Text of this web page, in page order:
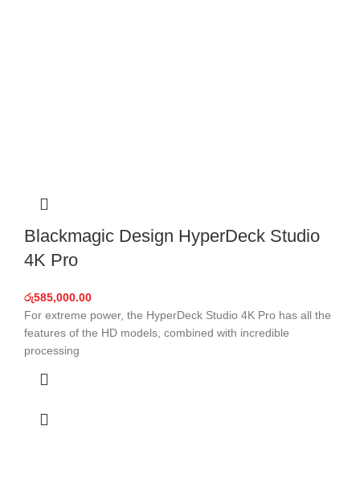
Blackmagic Design HyperDeck Studio
4K Pro
රු585,000.00
For extreme power, the HyperDeck Studio 4K Pro has all the
features of the HD models, combined with incredible
processing